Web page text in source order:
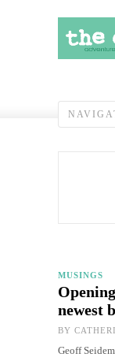
MUSINGS
newest
BY
Geoff